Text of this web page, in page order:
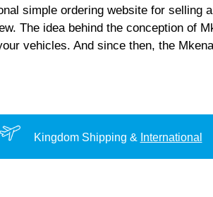
simple ordering website for selling
The idea behind the conception of
vehicles. And since then, the
Kingdom Shipping & International